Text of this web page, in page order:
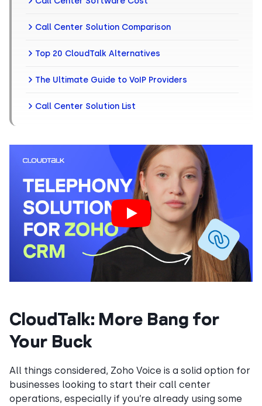
Call Center Solution Comparison
Top 20 CloudTalk Alternatives
The Ultimate Guide to VoIP Providers
Call Center Solution List
CloudTalk: More Bang for
Your Buck
All things considered, Zoho Voice is a solid option for
businesses looking to start their call center
operations, especially if you’re already using some